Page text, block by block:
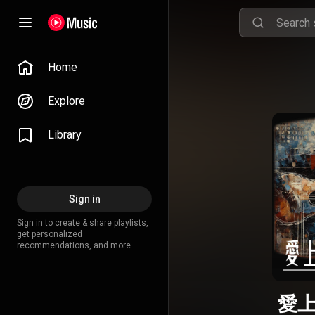
Home
Explore
Library
Sign in
Sign in to create & share playlists,
get personalized
recommendations, and more.
愛